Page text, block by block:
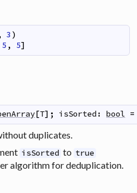
3 )
5 , 5]
[T] ; isSorted : bool =
duplicates.
isSorted to true
algorithm for deduplication.